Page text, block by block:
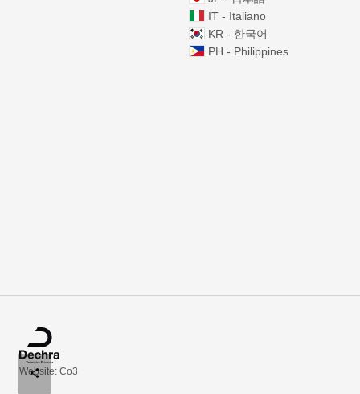
share
IT - Italiano
KR - 한국어
PH - Philippines
Website: Co3